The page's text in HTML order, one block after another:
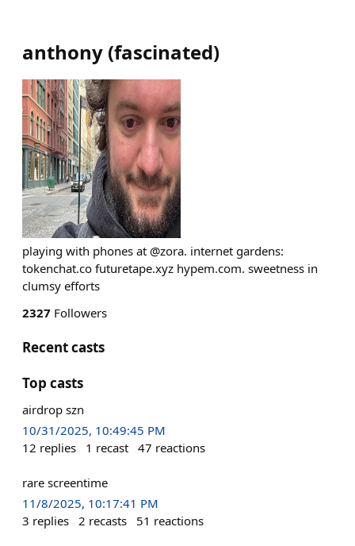
anthony (fascinated)
playing with phones at @zora. internet gardens:
tokenchat.co futuretape.xyz hypem.com. sweetness in
clumsy efforts
2327 Followers
Recent casts
Top casts
airdrop szn
10/31/2025, 10:49:45 PM
12 replies 1 recast 47 reactions
rare screentime
11/8/2025, 10:17:41 PM
3 replies 2 recasts 51 reactions